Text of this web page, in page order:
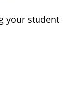
your student